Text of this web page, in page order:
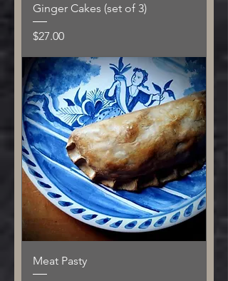
Ginger Cakes (set of 3)
Price
$27.00
Meat Pasty